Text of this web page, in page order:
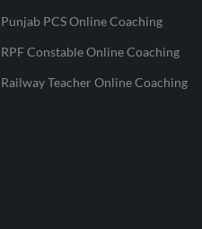
Punjab PCS Online Coaching
RPF Constable Online Coaching
Railway Teacher Online Coaching